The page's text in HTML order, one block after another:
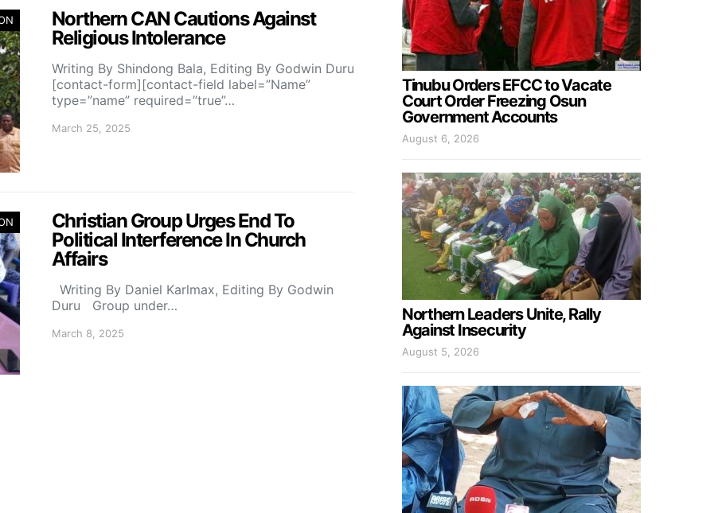
Northern CAN Cautions Against
Religious Intolerance
Writing By Shindong Bala, Editing By Godwin Duru
[contact-form][contact-field label=”Name”
type=”name” required=”true”…
March 25, 2025
Christian Group Urges End To
Political Interference In Church
Affairs
Writing By Daniel Karlmax, Editing By Godwin
Duru Group under…
March 8, 2025
Tinubu Orders EFCC to Vacate
Court Order Freezing Osun
Government Accounts
August 6, 2026
Northern Leaders Unite, Rally
Against Insecurity
August 5, 2026